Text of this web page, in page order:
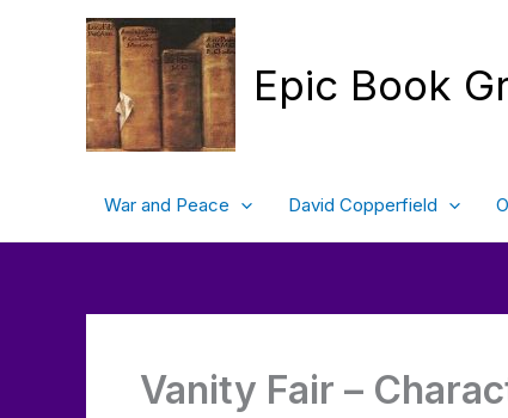
Epic Book
War and Peace David Copperfield
Vanity Fair –